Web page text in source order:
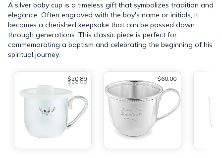
A silver baby cup is a timeless gift that symbolizes tradition and
elegance. Often engraved with the boy's name or initials, it
becomes a cherished keepsake that can be passed down
through generations. This classic piece is perfect for
commemorating a baptism and celebrating the beginning of his
spiritual journey.
$20.89
$28.00 $60.00